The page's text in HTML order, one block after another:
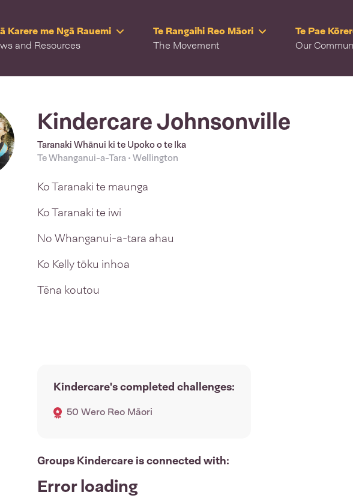
Karere me Ngā Rauemi
and Resources
Te Rangaihi Reo Māori
The Movement
Te Pae
Our
Kindercare Johnsonville
Taranaki Whānui ki te Upoko o te Ika
Te Whanganui-a-Tara • Wellington
Ko Taranaki te maunga
Ko Taranaki te iwi
No Whanganui-a-tara ahau
Ko Kelly tōku inhoa
Tēna koutou
Kindercare's completed challenges:
50 Wero Reo Māori
Groups Kindercare is connected with:
Error loading